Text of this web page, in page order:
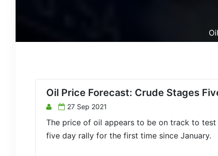
Oil Price Forecast: Crude Stages
27 Sep 2021
The price of oil appears to be on track to
five day rally for the first time since January.